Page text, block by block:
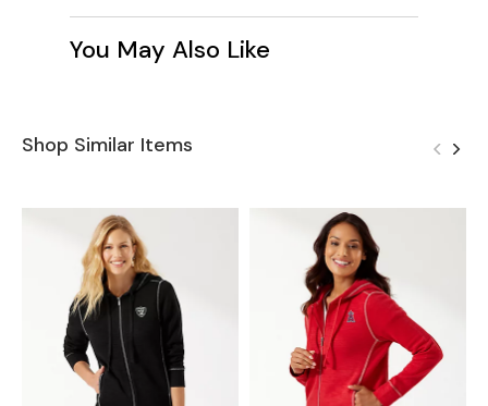
You May Also Like
Shop Similar Items